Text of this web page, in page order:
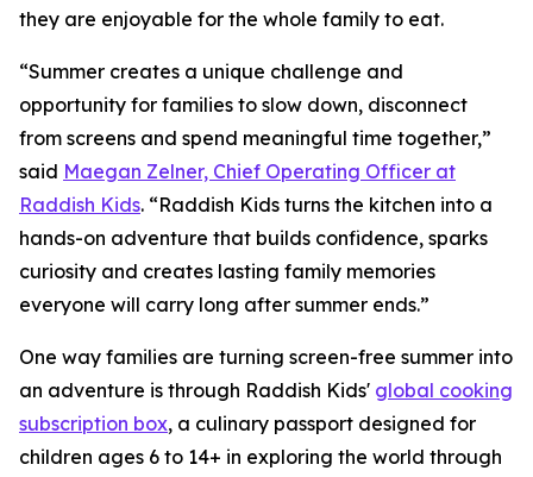
they are enjoyable for the whole family to eat.
“Summer creates a unique challenge and
opportunity for families to slow down, disconnect
from screens and spend meaningful time together,”
said Maegan Zelner, Chief Operating Officer at
Raddish Kids. “Raddish Kids turns the kitchen into a
hands-on adventure that builds confidence, sparks
curiosity and creates lasting family memories
everyone will carry long after summer ends.”
One way families are turning screen-free summer into
an adventure is through Raddish Kids' global cooking
subscription box, a culinary passport designed for
children ages 6 to 14+ in exploring the world through